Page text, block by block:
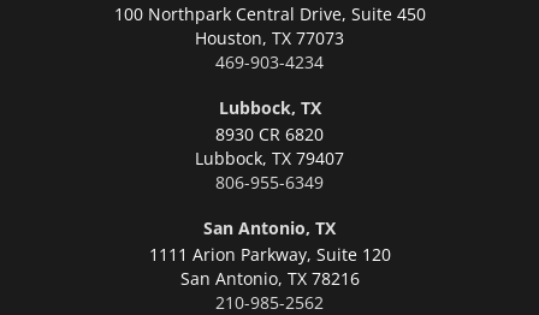
100 Northpark Central Drive, Suite 450
Houston, TX 77073
469-903-4234
Lubbock, TX
8930 CR 6820
Lubbock, TX 79407
806-955-6349
San Antonio, TX
1111 Arion Parkway, Suite 120
San Antonio, TX 78216
210-985-2562